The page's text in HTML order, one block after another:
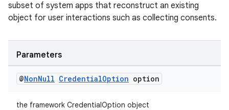
subset of system apps that reconstruct an existing
object for user interactions such as collecting consents.
Parameters
@NonNull CredentialOption option
the framework CredentialOption object